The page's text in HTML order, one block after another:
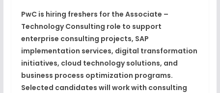
PwC is hiring freshers for the Associate –
Technology Consulting role to support
enterprise consulting projects, SAP
implementation services, digital transformation
initiatives, cloud technology solutions, and
business process optimization programs.
Selected candidates will work with consulting